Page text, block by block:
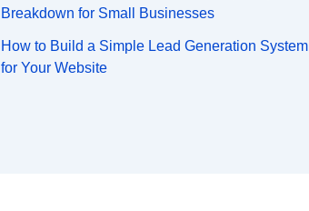
Breakdown for Small Businesses
How to Build a Simple Lead Generation System
for Your Website